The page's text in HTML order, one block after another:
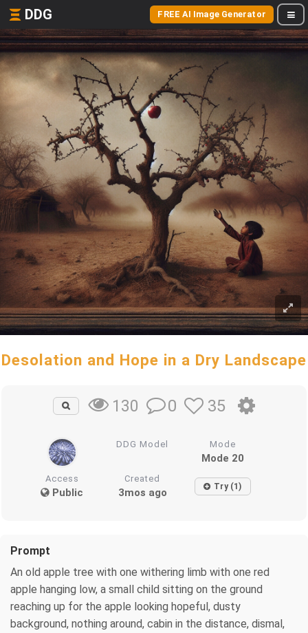
DDG FREE AI Image Generator
Desolation and Hope in a Dry Landscape
130 0 35
DDG Model Mode
Mode 20
Access
Public
Created
3mos ago Try (1)
Prompt
An old apple tree with one withering limb with one red
apple hanging low, a small child sitting on the ground
reaching up for the apple looking hopeful, dusty
background, nothing around, cabin in the distance, dismal,